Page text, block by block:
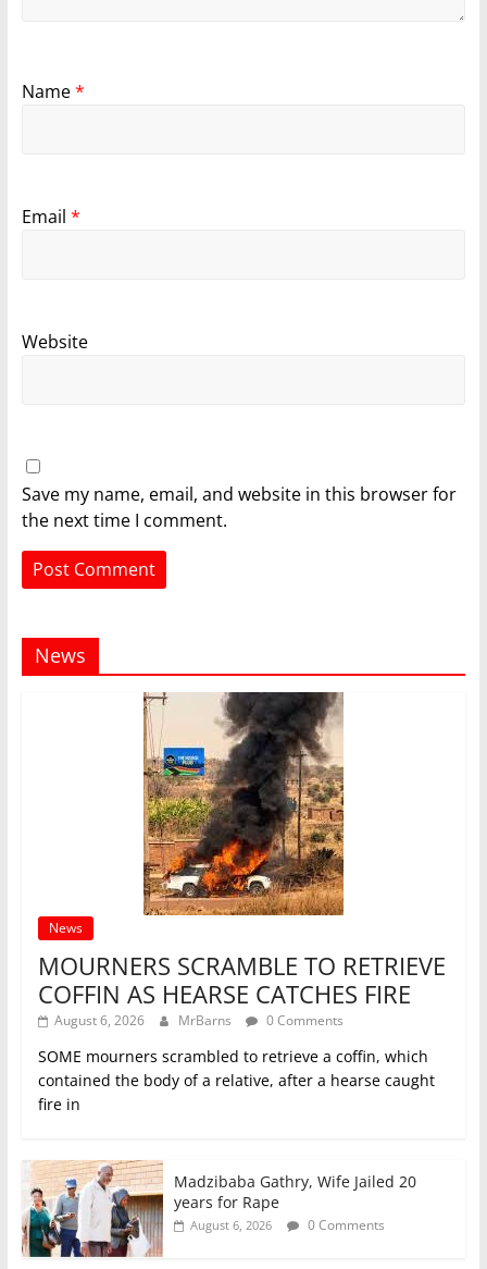
Name*
Email *
Website
Save my name, email, and website in this browser for
the next time I comment.
News
News
MOURNERS SCRAMBLE TO RETRIEVE
COFFIN AS HEARSE CATCHES FIRE
August 6, 2026 MrBarns 0 Comments
SOME mourners scrambled to retrieve a coffin, which
contained the body of a relative, after a hearse caught
fire in
Madzibaba Gathry, Wife Jailed 20
years for Rape
August 6, 2026 0 Comments